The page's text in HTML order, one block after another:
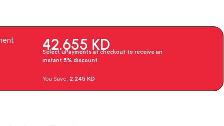
42.655 KD
Select uPayments at checkout to receive an
instant 5% discount.
You Save: 2.245KD